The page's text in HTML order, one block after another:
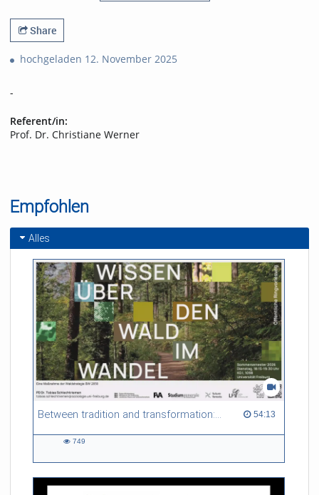
Share
hochgeladen 12. November 2025
-
Referent/in:
Prof. Dr. Christiane Werner
Empfohlen
Alles
Between tradition and transformation: how owners, advisers and institutions co-create knowledge for resilient forests in Europe 54:13
54:13 duration
749